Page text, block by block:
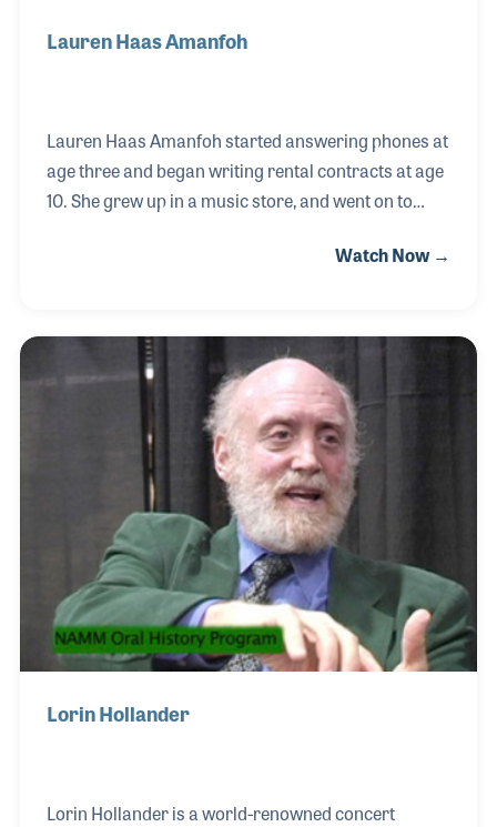
Lauren Haas Amanfoh
Lauren Haas Amanfoh started answering phones at
age three and began writing rental contracts at age
10. She grew up in a music store, and went on to
professionally performs on the French horn at
seen her providing information for NAMMU at the
Idea Center during the NAMM Shows as she often
provides help to those within the industry trying to
grow their business.
Watch Now →
Lorin Hollander
Lorin Hollander is a world-renowned concert